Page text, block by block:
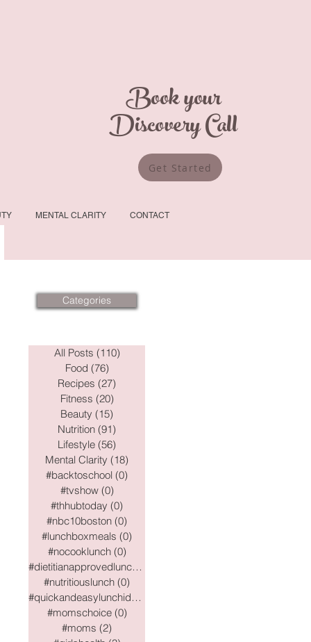
Book your
Discovery Call
Get Started
MENTAL CLARITY CONTACT
Categories
All Posts (110)110 posts
Food (76)76 posts
Recipes (27)
Fitness (20)20 posts
Beauty (15)
Nutrition (91)
Lifestyle (56)
Mental Clarity (18)
#backtoschool (0)
#tvshow (0)0 posts
#thhubtoday (0)
#nbc10boston (0)
#lunchboxmeals (0)
#nocooklunch (0)0 posts
#dietitianapprovedlunch(0)
#nutritiouslunch (0)
#quickandeasylunchideas
#momschoice (0)0 posts
#moms (2)